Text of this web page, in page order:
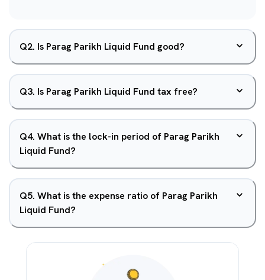
Q2. Is Parag Parikh Liquid Fund good?
Q3. Is Parag Parikh Liquid Fund tax free?
Q4. What is the lock-in period of Parag Parikh
Liquid Fund?
Q5. What is the expense ratio of Parag Parikh
Liquid Fund?